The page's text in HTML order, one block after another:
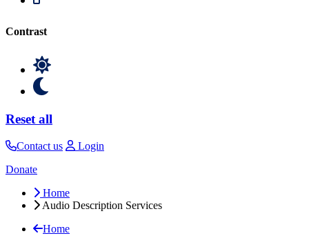
Contrast
Reset all
Contact us
Login
Donate
Home
Audio Description Services
Home